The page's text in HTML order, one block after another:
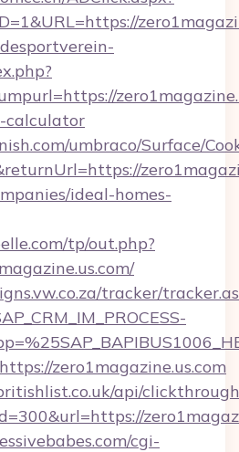
calculator
umbraco/Surface/
ideal-homes-
tp/out.php?
tracker/
zero1magazine.us.com
api/
cgi-